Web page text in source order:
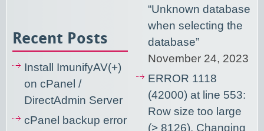
Recent Posts
Install ImunifyAV(+)
on cPanel /
DirectAdmin Server
cPanel backup error
“Unknown database
when selecting the
database”
November 24, 2023
ERROR 1118
(42000) at line 553:
Row size too large
(> 8126). Changing